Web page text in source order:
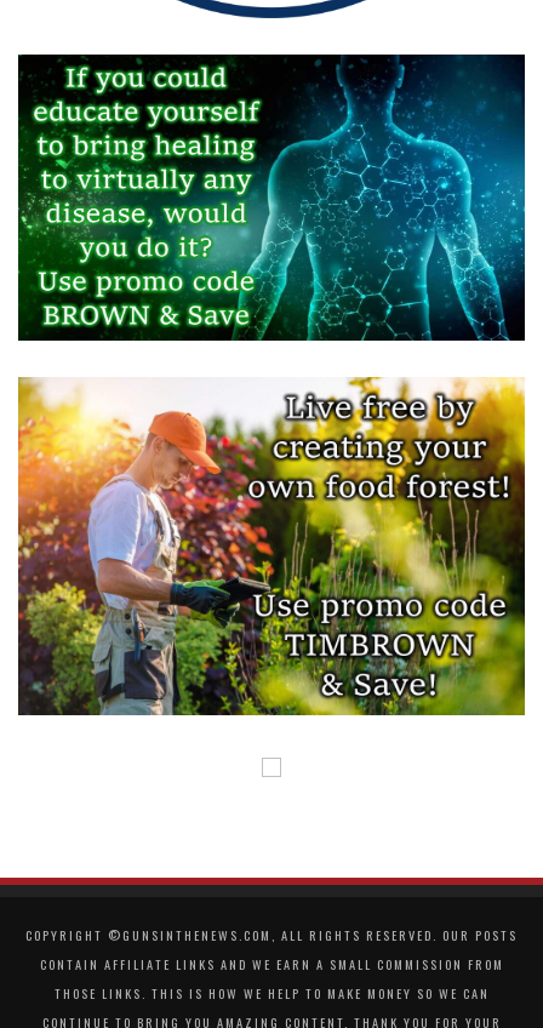
COPYRIGHT ©GUNSINTHENEWS.COM, ALL RIGHTS RESERVED. OUR POSTS
CONTAIN AFFILIATE LINKS AND WE EARN A SMALL COMMISSION FROM
THOSE LINKS. THIS IS HOW WE HELP TO MAKE MONEY SO WE CAN
CONTINUE TO BRING YOU AMAZING CONTENT. THANK YOU FOR YOUR